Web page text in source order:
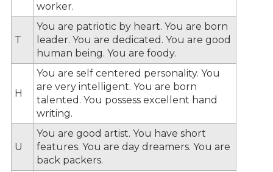
worker.
T
You are patriotic by heart. You are born
leader. You are dedicated. You are good
human being. You are foody.
H
You are self centered personality. You
are very intelligent. You are born
talented. You possess excellent hand
writing.
U
You are good artist. You have short
features. You are day dreamers. You are
back packers.